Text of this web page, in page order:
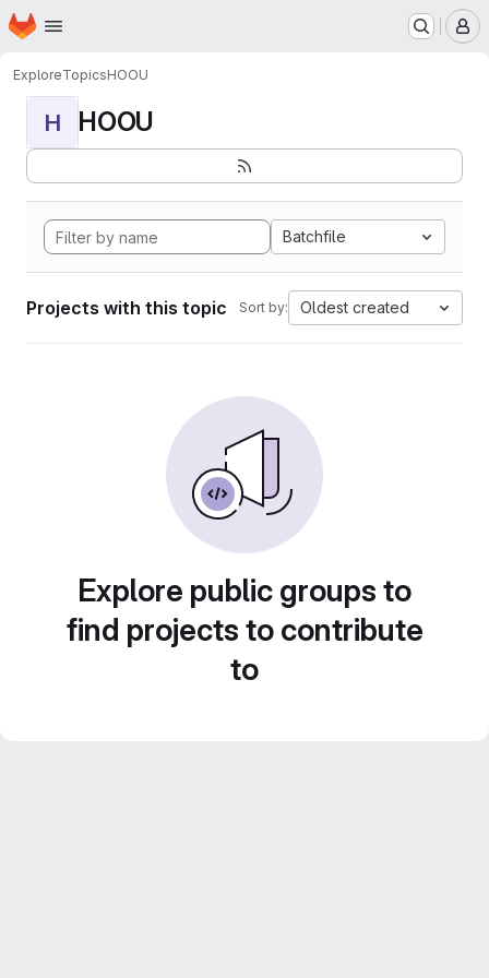
Skip to main content
Homepage
ExploreTopicsHOOU
H HOOU
Batchfile
Projects with this topic Sort by: Oldest created
Explore public groups to
find projects to contribute
to